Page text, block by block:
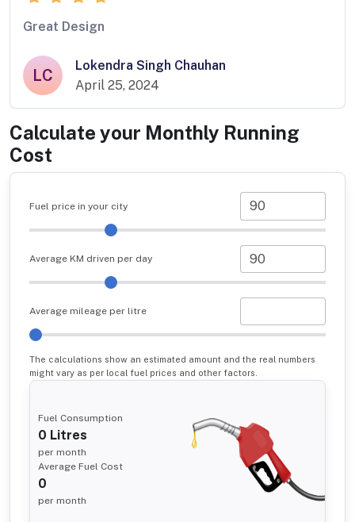
Great Design
LC
Lokendra Singh Chauhan
April 25, 2024
Calculate your Monthly Running
Cost
Fuel price in your city
Average KM driven per day
Average mileage per litre
The calculations show an estimated amount and the real numbers
might vary as per local fuel prices and other factors.
Fuel Consumption
0 Litres
per month
Average Fuel Cost
0
per month